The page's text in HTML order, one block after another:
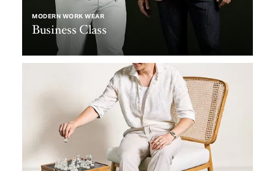
MODERN WORK WEAR
Business Class